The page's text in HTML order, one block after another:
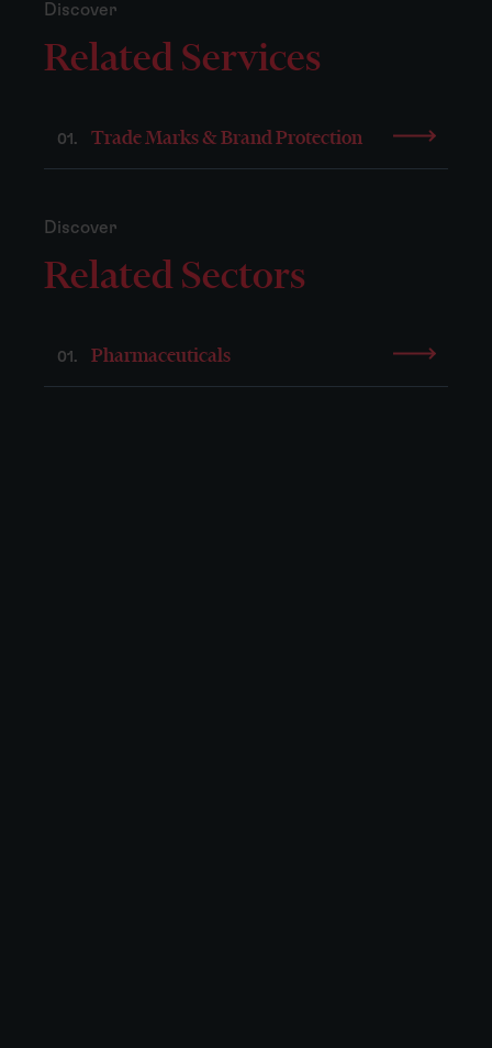
Discover
Related Services
01. Trade Marks & Brand Protection
Discover
Related Sectors
01. Pharmaceuticals